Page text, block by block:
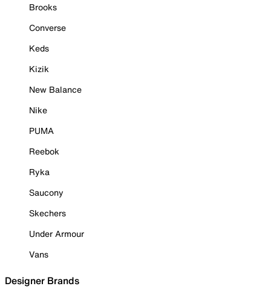
Brooks
Converse
Keds
Kizik
New Balance
Nike
PUMA
Reebok
Ryka
Saucony
Skechers
Under Armour
Vans
Designer Brands